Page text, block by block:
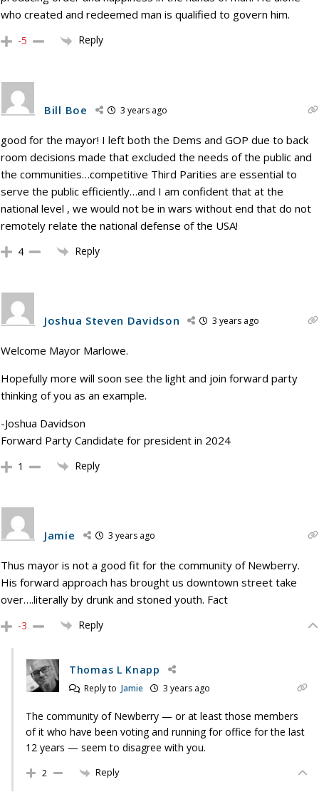
who created and redeemed man is qualified to govern him.
-5 Reply
Bill Boe 3 years ago
good for the mayor! I left both the Dems and GOP due to back
room decisions made that excluded the needs of the public and
the communities…competitive Third Parities are essential to
serve the public efficiently…and I am confident that at the
national level , we would not be in wars without end that do not
remotely relate the national defense of the USA!
4 Reply
Joshua Steven Davidson 3 years ago
Welcome Mayor Marlowe.
Hopefully more will soon see the light and join forward party
thinking of you as an example.
-Joshua Davidson
Forward Party Candidate for president in 2024
1 Reply
Jamie 3 years ago
Thus mayor is not a good fit for the community of Newberry.
His forward approach has brought us downtown street take
over….literally by drunk and stoned youth. Fact
-3 Reply
Thomas L Knapp
Reply to Jamie 3 years ago
The community of Newberry — or at least those members
of it who have been voting and running for office for the last
12 years — seem to disagree with you.
2 Reply